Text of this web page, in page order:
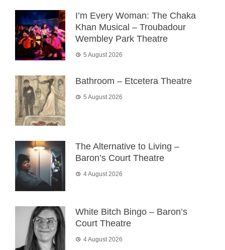
I’m Every Woman: The Chaka
Khan Musical – Troubadour
Wembley Park Theatre
5 August 2026
Bathroom – Etcetera Theatre
5 August 2026
The Alternative to Living –
Baron’s Court Theatre
4 August 2026
White Bitch Bingo – Baron’s
Court Theatre
4 August 2026